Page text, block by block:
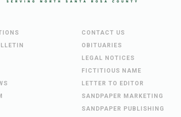
CONTACT US
OBITUARIES
LEGAL NOTICES
FICTITIOUS NAME
LETTER TO EDITOR
SANDPAPER MARKETING
SANDPAPER PUBLISHING